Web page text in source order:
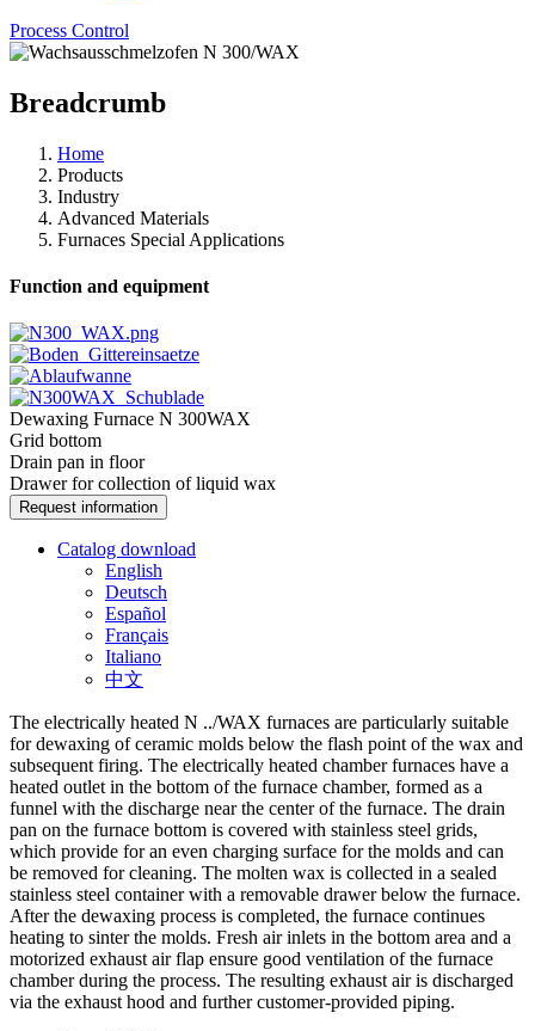
Process Control
Breadcrumb
Home
Products
Industry
Advanced Materials
Furnaces Special Applications
Function and equipment
Dewaxing Furnace N 300WAX
Grid bottom
Drain pan in floor
Drawer for collection of liquid wax
Request information
Catalog download
English
Deutsch
Español
Français
Italiano
中文
The electrically heated N ../WAX furnaces are particularly suitable
for dewaxing of ceramic molds below the flash point of the wax and
subsequent firing. The electrically heated chamber furnaces have a
heated outlet in the bottom of the furnace chamber, formed as a
funnel with the discharge near the center of the furnace. The drain
pan on the furnace bottom is covered with stainless steel grids,
which provide for an even charging surface for the molds and can
be removed for cleaning. The molten wax is collected in a sealed
stainless steel container with a removable drawer below the furnace.
After the dewaxing process is completed, the furnace continues
heating to sinter the molds. Fresh air inlets in the bottom area and a
motorized exhaust air flap ensure good ventilation of the furnace
chamber during the process. The resulting exhaust air is discharged
via the exhaust hood and further customer-provided piping.